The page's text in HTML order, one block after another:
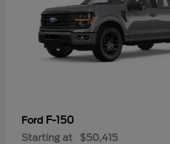
Ford F-150
Starting at $50,415